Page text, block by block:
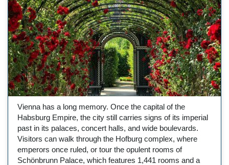
Vienna has a long memory. Once the capital of the
Habsburg Empire, the city still carries signs of its imperial
past in its palaces, concert halls, and wide boulevards.
Visitors can walk through the Hofburg complex, where
emperors once ruled, or tour the opulent rooms of
Schönbrunn Palace, which features 1,441 rooms and a